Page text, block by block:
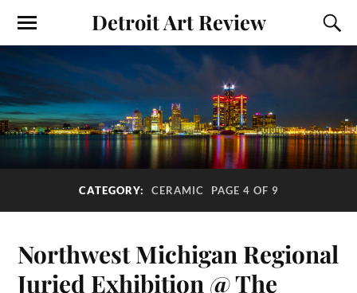
Detroit Art Review
CATEGORY: CERAMIC PAGE 4 OF 9
Northwest Michigan Regional
Juried Exhibition @ The